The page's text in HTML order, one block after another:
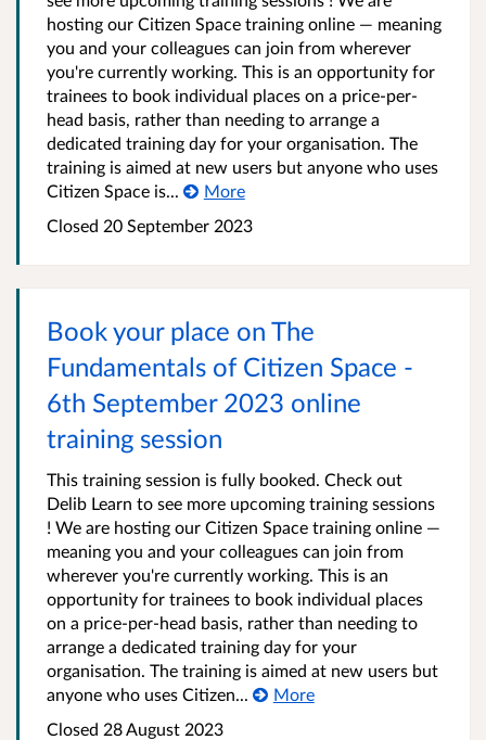
hosting our Citizen Space training online — meaning
you and your colleagues can join from wherever
you're currently working. This is an opportunity for
trainees to book individual places on a price-per-
head basis, rather than needing to arrange a
dedicated training day for your organisation. The
training is aimed at new users but anyone who uses
Citizen Space is...
More
Closed 20 September 2023
Book your place on The
Fundamentals of Citizen Space -
6th September 2023 online
training session
This training session is fully booked. Check out
Delib Learn to see more upcoming training sessions
! We are hosting our Citizen Space training online —
meaning you and your colleagues can join from
wherever you're currently working. This is an
opportunity for trainees to book individual places
on a price-per-head basis, rather than needing to
arrange a dedicated training day for your
organisation. The training is aimed at new users but
anyone who uses Citizen...
More
Closed 28 August 2023